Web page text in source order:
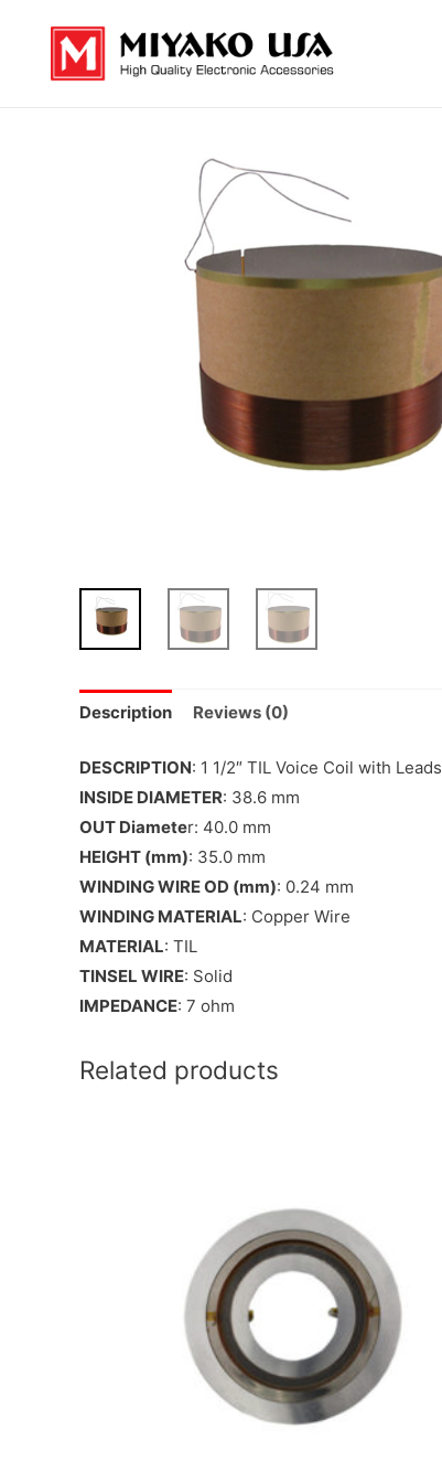
Description Reviews (0)
DESCRIPTION: 1 1/2″ TIL Voice Coil with Leads
INSIDE DIAMETER: 38.6 mm
OUT Diameter: 40.0 mm
HEIGHT (mm): 35.0 mm
WINDING WIRE OD (mm): 0.24 mm
WINDING MATERIAL: Copper Wire
MATERIAL: TIL
TINSEL WIRE: Solid
IMPEDANCE: 7 ohm
Related products